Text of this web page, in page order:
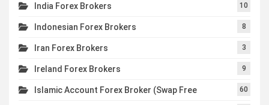
India Forex Brokers 10
Indonesian Forex Brokers 8
Iran Forex Brokers 3
Ireland Forex Brokers 9
Islamic Account Forex Broker (Swap Free 60